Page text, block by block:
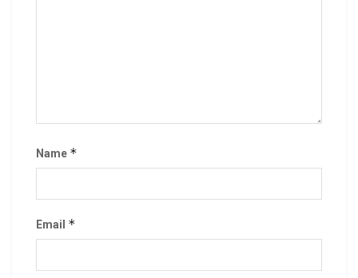
Name *
Email *